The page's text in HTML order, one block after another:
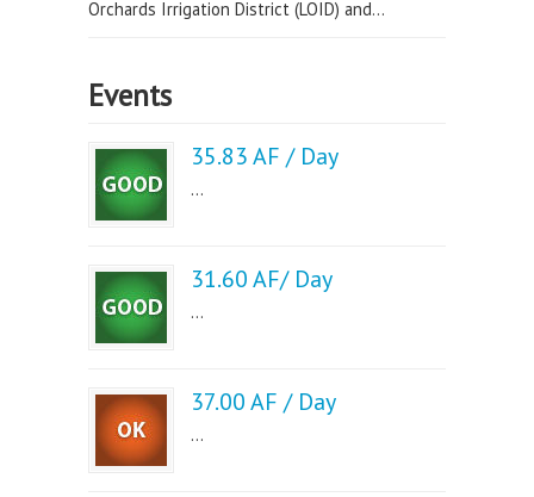
Orchards Irrigation District (LOID) and...
Events
35.83 AF / Day
...
31.60 AF/ Day
...
37.00 AF / Day
...